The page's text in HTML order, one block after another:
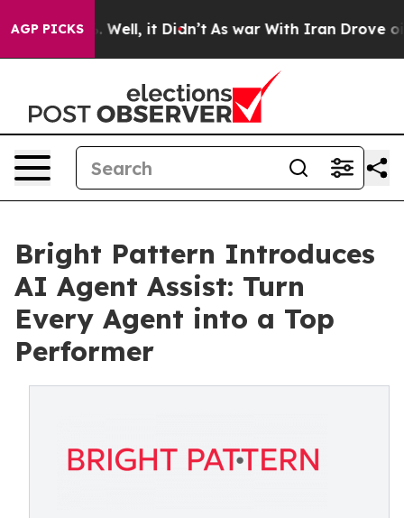
AGP PICKS
40%. Well, it Didn’t As war With Iran Drove oil
Bright Pattern Introduces
AI Agent Assist: Turn
Every Agent into a Top
Performer